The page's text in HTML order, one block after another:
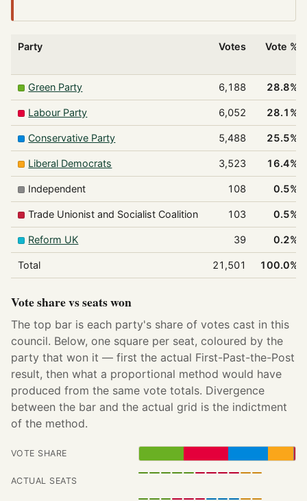
Party Votes Vote %
Green Party 6,188 28.8%
Labour Party 6,052 28.1%
Conservative Party 5,488 25.5%
Liberal Democrats 3,523 16.4%
Independent 108 0.5%
Trade Unionist and Socialist Coalition 103 0.5%
Reform UK 39 0.2%
Total 21,501 100.0%
Vote share vs seats won
The top bar is each party's share of votes cast in this
council. Below, one square per seat, coloured by the
party that won it — first the actual First-Past-the-Post
result, then what a proportional method would have
produced from the same vote totals. Divergence
between the bar and the actual grid is the indictment
of the method.
VOTE SHARE
ACTUAL SEATS